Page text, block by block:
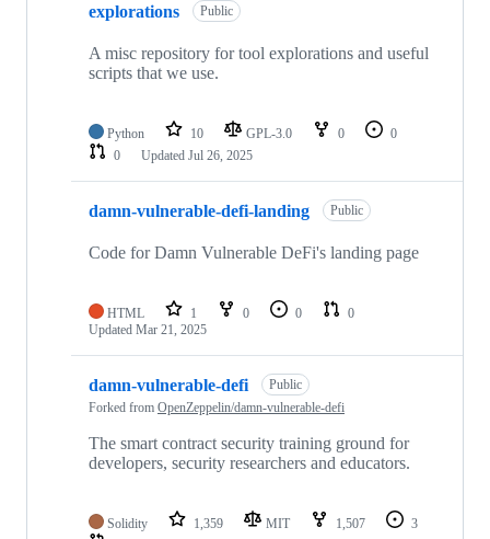
explorations Public
A misc repository for tool explorations and useful
scripts that we use.
Python 10 GPL-3.0 0
0
0
Updated Jul 26, 2025
damn-vulnerable-defi-landing Public
Code for Damn Vulnerable DeFi's landing page
HTML 1 0 0
0
Updated Mar 21, 2025
damn-vulnerable-defi
Public
Forked from OpenZeppelin/damn-vulnerable-defi
The smart contract security training ground for
developers, security researchers and educators.
Solidity 1,359 MIT 1,507
3